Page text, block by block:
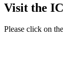
Visit the
Please click on